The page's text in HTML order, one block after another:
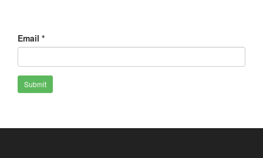
Email *
Submit